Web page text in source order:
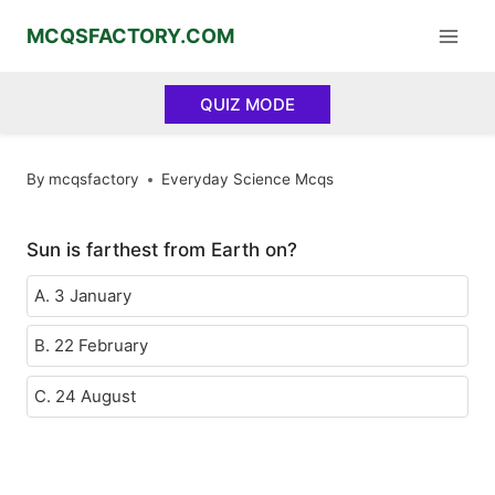
MCQSFACTORY.COM
QUIZ MODE
By mcqsfactory Everyday Science Mcqs
Sun is farthest from Earth on?
A. 3 January
B. 22 February
C. 24 August